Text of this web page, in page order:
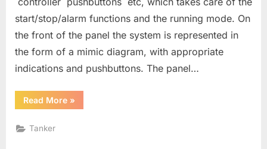
start/stop/alarm functions and the running mode. On
the front of the panel the system is represented in
the form of a mimic diagram, with appropriate
indications and pushbuttons. The panel…
Read More“OPERATION
OF
»
Tanker